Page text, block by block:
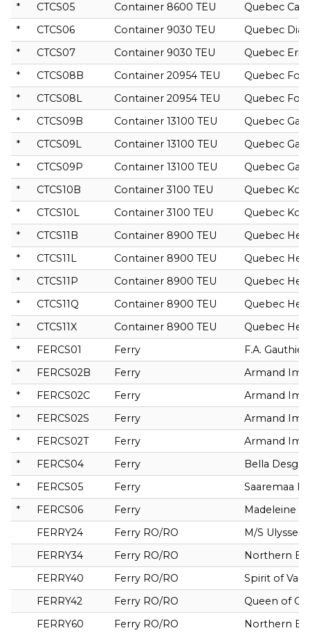
*
CTCS05 Container 8600 TEU
Quebec
*
CTCS06 Container 9030 TEU
Quebec
*
CTCS07 Container 9030 TEU
Quebec
*
CTCS08B Container 20954 TEU
Quebec
*
CTCS08L Container 20954 TEU
Quebec
*
CTCS09B Container 13100 TEU
Quebec
*
CTCS09L Container 13100 TEU
Quebec
*
CTCS09P Container 13100 TEU
Quebec
*
CTCS10B Container 3100 TEU
Quebec
*
CTCS10L Container 3100 TEU
Quebec
*
CTCS11B Container 8900 TEU
Quebec
*
CTCS11L Container 8900 TEU
Quebec
*
CTCS11P Container 8900 TEU
Quebec
*
CTCS11Q Container 8900 TEU
Quebec
*
CTCS11X Container 8900 TEU
Quebec
*
FERCS01 Ferry
F.A. Gauthier
*
FERCS02B Ferry
Armand
*
FERCS02C Ferry
Armand
*
FERCS02S Ferry
Armand
*
FERCS02T Ferry
Armand
*
FERCS04 Ferry
Bella
*
FERCS05 Ferry
Saaremaa I
*
FERCS06 Ferry
Madeleine II
FERRY24
Ferry RO/RO
M/S Ulysses
FERRY34
Ferry RO/RO
Northern
FERRY40
Ferry RO/RO
Spirit of
FERRY42
Ferry RO/RO
Queen of
FERRY60
Ferry RO/RO
Northern